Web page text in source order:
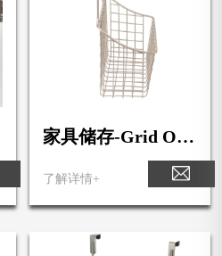
家具储存-Grid Ove
r the Cabinet Towel
Bar & Medium Bas
了解详情+